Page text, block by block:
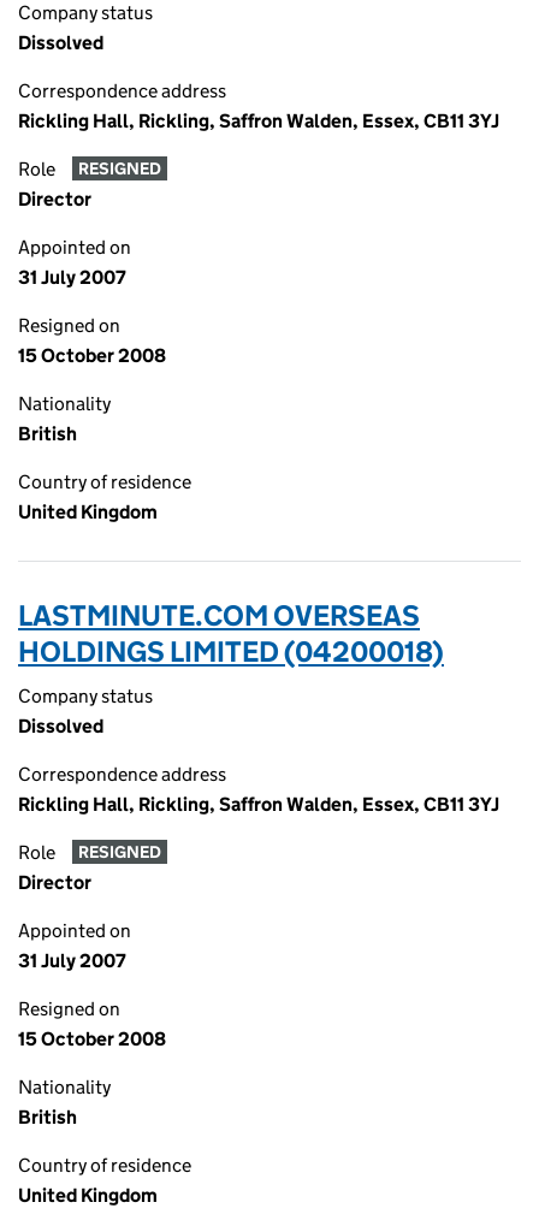
Company status
Dissolved
Correspondence address
Rickling Hall, Rickling, Saffron Walden, Essex, CB11 3YJ
Role RESIGNED
Director
Appointed on
31 July 2007
Resigned on
15 October 2008
Nationality
British
Country of residence
United Kingdom
LASTMINUTE.COM OVERSEAS
HOLDINGS LIMITED (04200018)
Company status
Dissolved
Correspondence address
Rickling Hall, Rickling, Saffron Walden, Essex, CB11 3YJ
Role RESIGNED
Director
Appointed on
31 July 2007
Resigned on
15 October 2008
Nationality
British
Country of residence
United Kingdom